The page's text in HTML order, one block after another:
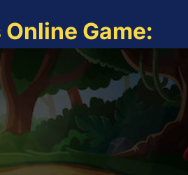
Game: